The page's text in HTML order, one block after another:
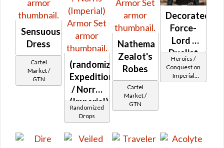
Sensuous
Dress
Cartel
Market /
GTN
(randomized)
Expeditionary
/ Norris
(Imperial)
Randomized
Drops
Nathema
Zealot's
Robes
Cartel
Market /
GTN
Decorated
Force-
Lord /
Duelist
MK-2
(Imperial)
Heroics /
Conquest on
Imperial
(Sage /